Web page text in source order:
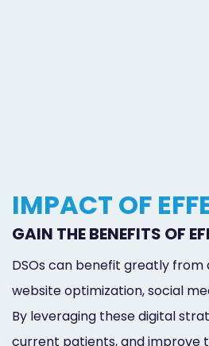
IMPACT OF
GAIN THE BENEFITS OF
DSOs can benefit greatly
website optimization, social
By leveraging these digital
current patients, and improve